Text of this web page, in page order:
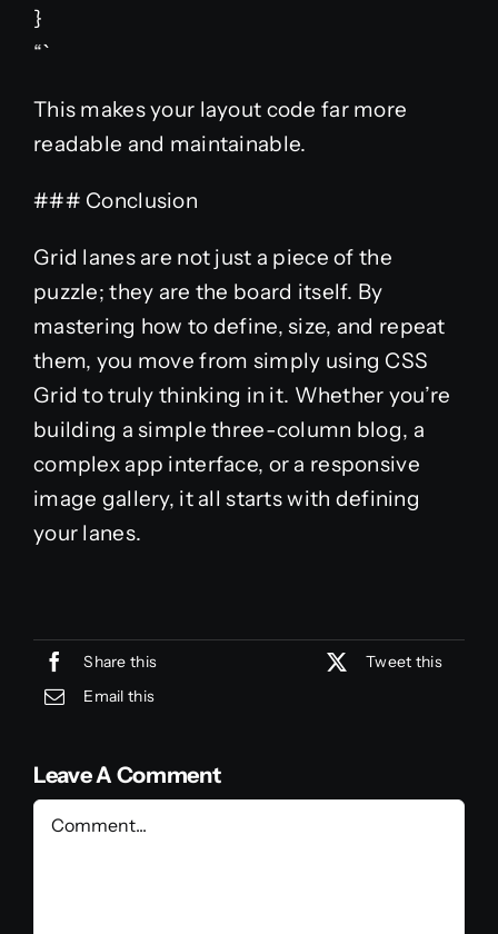
}
“`
This makes your layout code far more
readable and maintainable.
### Conclusion
Grid lanes are not just a piece of the
puzzle; they are the board itself. By
mastering how to define, size, and repeat
them, you move from simply using CSS
Grid to truly thinking in it. Whether you’re
building a simple three-column blog, a
complex app interface, or a responsive
image gallery, it all starts with defining
your lanes.
Share this
Tweet this
Email this
Leave A Comment
Comment